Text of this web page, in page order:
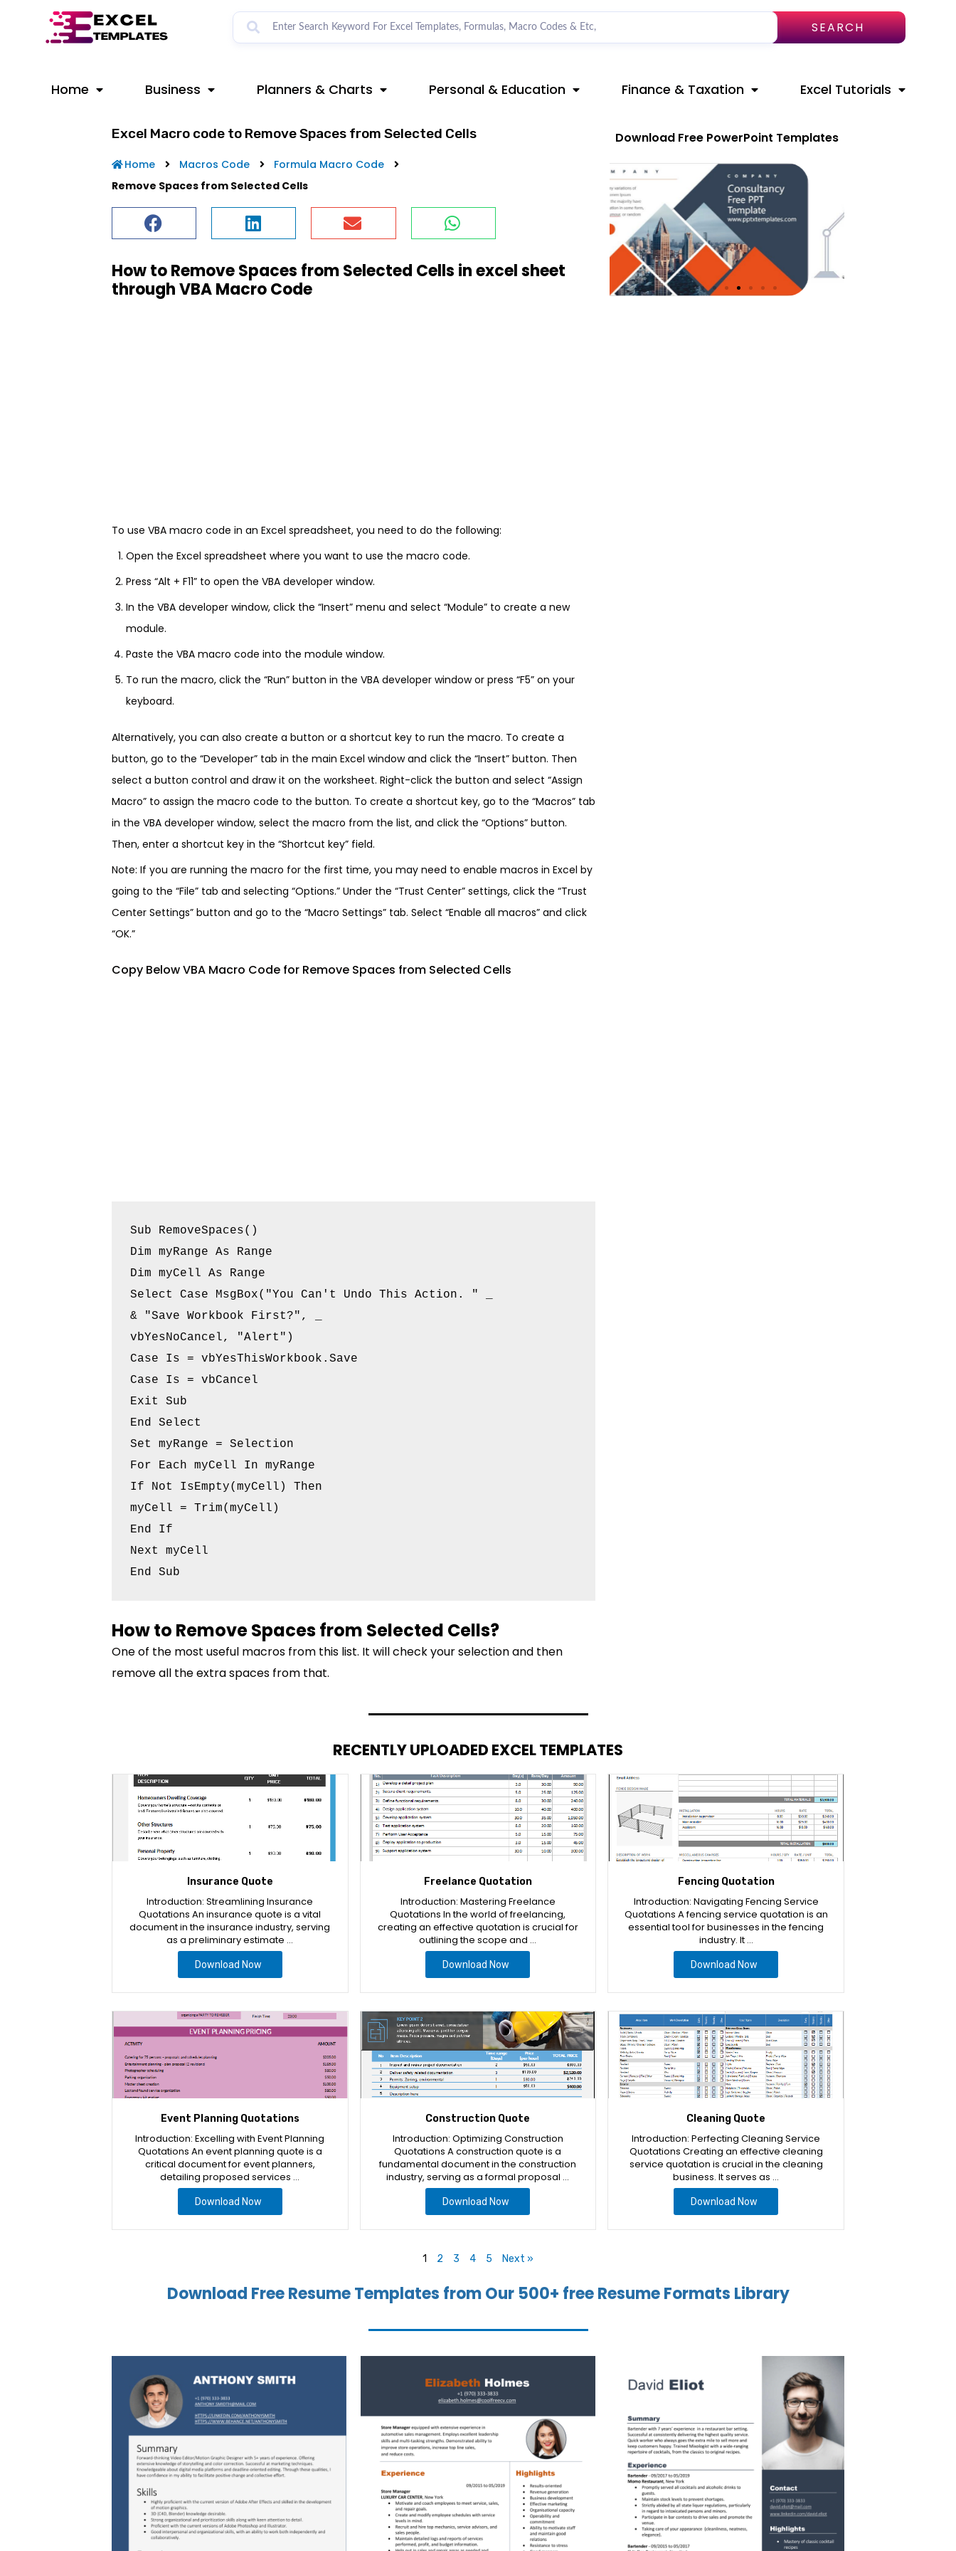
SEARCH
Home Business Planners & Charts Personal & Education Finance & Taxation Excel Tutorials
Excel Macro code to Remove Spaces from Selected Cells
Home Macros Code
Formula Macro Code
Remove Spaces from Selected Cells
How to Remove Spaces from Selected Cells in excel sheet
through VBA Macro Code
To use VBA macro code in an Excel spreadsheet, you need to do the following:
Open the Excel spreadsheet where you want to use the macro code.
Press “Alt + F11” to open the VBA developer window.
In the VBA developer window, click the “Insert” menu and select “Module” to create a new
module.
Paste the VBA macro code into the module window.
To run the macro, click the “Run” button in the VBA developer window or press “F5” on your
keyboard.
Alternatively, you can also create a button or a shortcut key to run the macro. To create a
button, go to the “Developer” tab in the main Excel window and click the “Insert” button. Then
select a button control and draw it on the worksheet. Right-click the button and select “Assign
Macro” to assign the macro code to the button. To create a shortcut key, go to the “Macros” tab
in the VBA developer window, select the macro from the list, and click the “Options” button.
Then, enter a shortcut key in the “Shortcut key” field.
Note: If you are running the macro for the first time, you may need to enable macros in Excel by
going to the “File” tab and selecting “Options.” Under the “Trust Center” settings, click the “Trust
Center Settings” button and go to the “Macro Settings” tab. Select “Enable all macros” and click
“OK.”
Copy Below VBA Macro Code for Remove Spaces from Selected Cells
Sub RemoveSpaces()
Dim myRange As Range
Dim myCell As Range
Select Case MsgBox("You Can't Undo This Action. " _
& "Save Workbook First?", _
vbYesNoCancel, "Alert")
Case Is = vbYesThisWorkbook.Save
Case Is = vbCancel
Exit Sub
End Select
Set myRange = Selection
For Each myCell In myRange
If Not IsEmpty(myCell) Then
myCell = Trim(myCell)
End If
Next myCell
How to Remove Spaces from Selected Cells?
One of the most useful macros from this list. It will check your selection and then
remove all the extra spaces from that.
Download Free PowerPoint Templates
RECENTLY UPLOADED EXCEL TEMPLATES
Insurance Quote
Introduction: Streamlining Insurance
Quotations An insurance quote is a vital
document in the insurance industry, serving
as a preliminary estimate …
Download Now
Freelance Quotation
Introduction: Mastering Freelance
Quotations In the world of freelancing,
creating an effective quotation is crucial for
outlining the scope and …
Download Now
Fencing Quotation
Introduction: Navigating Fencing Service
Quotations A fencing service quotation is an
essential tool for businesses in the fencing
industry. It …
Download Now
Event Planning Quotations
Introduction: Excelling with Event Planning
Quotations An event planning quote is a
critical document for event planners,
detailing proposed services …
Download Now
Construction Quote
Introduction: Optimizing Construction
Quotations A construction quote is a
fundamental document in the construction
industry, serving as a formal proposal …
Download Now
Cleaning Quote
Introduction: Perfecting Cleaning Service
Quotations Creating an effective cleaning
service quotation is crucial in the cleaning
business. It serves as …
Download Now
1 2 3 4 5 Next »
Download Free Resume Templates from Our 500+ free Resume Formats Library